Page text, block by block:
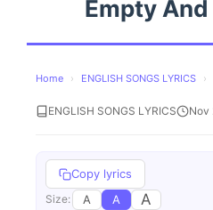
Empty
Home › ENGLISH SONGS LYRICS ›
ENGLISH SONGS LYRICS Nov
Copy lyrics
Size: A A A